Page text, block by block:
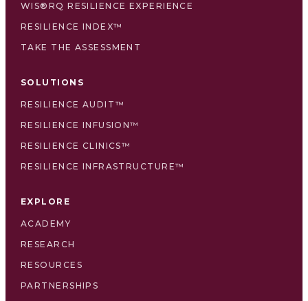
WIS®RQ RESILIENCE EXPERIENCE
RESILIENCE INDEX™
TAKE THE ASSESSMENT
SOLUTIONS
RESILIENCE AUDIT™
RESILIENCE INFUSION™
RESILIENCE CLINICS™
RESILIENCE INFRASTRUCTURE™
EXPLORE
ACADEMY
RESEARCH
RESOURCES
PARTNERSHIPS